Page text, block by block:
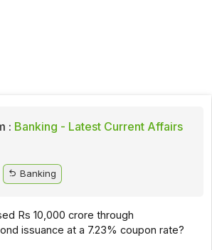
: Banking - Latest Current Affairs
Banking
Rs 10,000 crore through
issuance at a 7.23% coupon rate?